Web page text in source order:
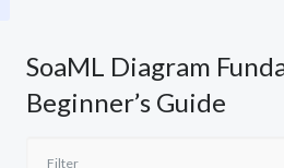
SoaML Diagram
Beginner’s Guide